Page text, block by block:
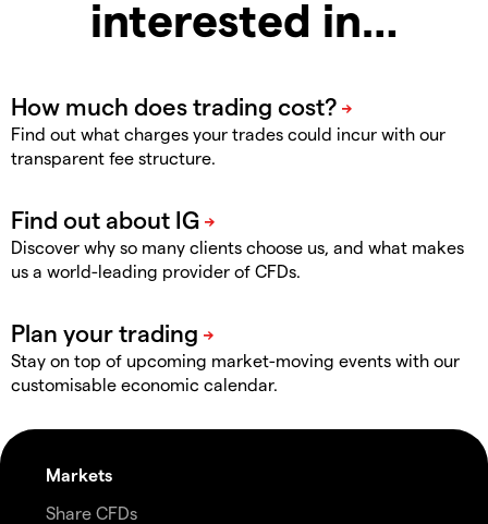
interested in…
Find out what charges your trades could incur with our
transparent fee structure.
Discover why so many clients choose us, and what makes
us a world-leading provider of CFDs.
Stay on top of upcoming market-moving events with our
customisable economic calendar.
Markets
Share CFDs